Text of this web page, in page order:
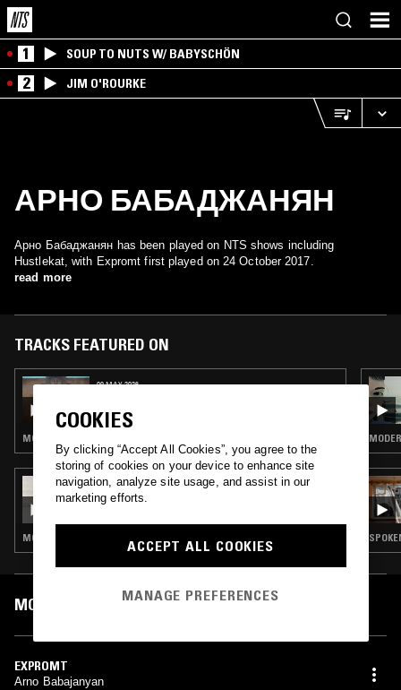
1 SOUP TO NUTS W/ BABYSCHÖN
2 JIM O'ROURKE
АРНО БАБАДЖАНЯН
Арно Бабаджанян has been played on NTS shows including
Hustlekat, with Expromt first played on 24 October 2017.
read more
TRACKS FEATURED ON
09 MAY 2026
KAGRAMANYAN - ARMENIAN MODERN
CLASSICAL / AVANT-GARDE SPECIAL
MODERN CLASSICAL
01 AUG 2024
SIGOURNEY
MODERN CLASSICAL · CLASSICAL
MOST PLAYED TRACKS
EXPROMT
Arno Babajanyan
COOKIES
By clicking “Accept All Cookies”, you agree to the
storing of cookies on your device to enhance site
navigation, analyze site usage, and assist in our
marketing efforts.
ACCEPT ALL COOKIES
MANAGE PREFERENCES